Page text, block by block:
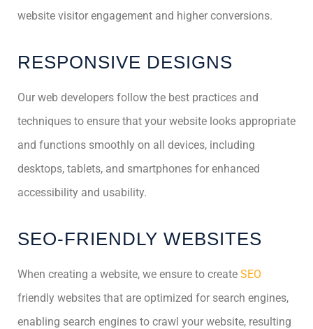
website visitor engagement and higher conversions.
RESPONSIVE DESIGNS
Our web developers follow the best practices and
techniques to ensure that your website looks appropriate
and functions smoothly on all devices, including
desktops, tablets, and smartphones for enhanced
accessibility and usability.
SEO-FRIENDLY WEBSITES
When creating a website, we ensure to create SEO
friendly websites that are optimized for search engines,
enabling search engines to crawl your website, resulting